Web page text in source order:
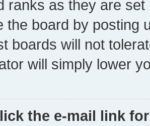
ranks as they are
the board by posting
boards will not
will simply lower
the e-mail link